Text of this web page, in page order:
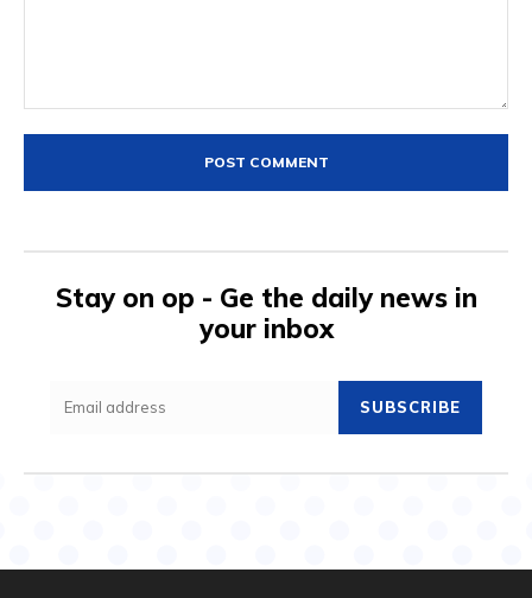
Stay on op - Ge the daily news in
your inbox
SUBSCRIBE